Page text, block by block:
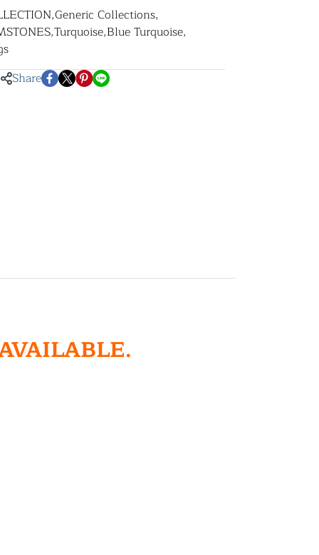
,Generic Collections,
,Turquoise,Blue Turquoise,
Share